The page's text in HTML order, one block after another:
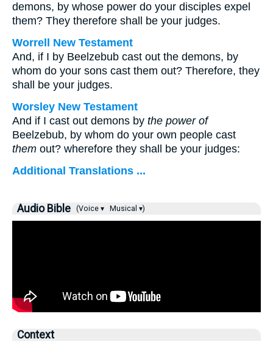
demons, by whose power do your disciples expel
them? They therefore shall be your judges.
Worrell New Testament
And, if I by Beelzebub cast out the demons, by
whom do your sons cast them out? Therefore, they
shall be your judges.
Worsley New Testament
And if I cast out demons by the power of
Beelzebub, by whom do your own people cast
them out? wherefore they shall be your judges:
Additional Translations ...
Audio Bible (Voice ▾ Musical ▾)
Context